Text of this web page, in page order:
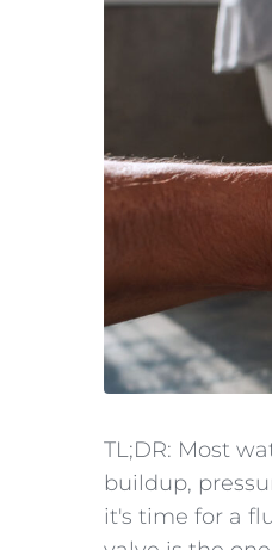
TL;DR: Most
buildup,
it's time for a